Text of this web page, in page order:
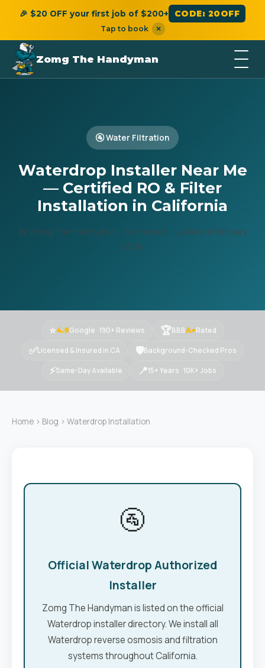
🎉 $20 OFF your first job of $200+ CODE: 20OFF
Tap to book ×
Zomg The Handyman
🚰 Water Filtration
Waterdrop Installer Near Me
— Certified RO & Filter
Installation in California
By Zomg The Handyman · 5 min read · Updated February
2026
⭐4.9Google · 190+ Reviews 🏆BBBA+Rated
✅Licensed & Insured in CA 🛡Background-Checked Pros
⚡Same-Day Available 📍15+ Years · 10K+ Jobs
Home › Blog › Waterdrop Installation
🚰
Official Waterdrop Authorized
Installer
Zomg The Handyman is listed on the official
Waterdrop installer directory. We install all
Waterdrop reverse osmosis and filtration
systems throughout California.